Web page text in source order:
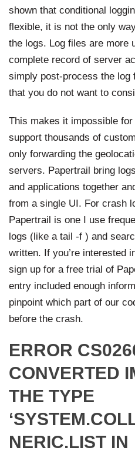
shown that conditional
flexible, it is not the only
the logs. Log files are more
complete record of server
simply post-process the log
that you do not want to
This makes it impossible
support thousands of
only forwarding the
servers. Papertrail bring
and applications together
from a single UI. For crash
Papertrail is one I use
logs (like a tail -f ) and
written. If you’re interested
sign up for a free trial of
entry included enough
pinpoint which part of our
before the crash.
ERROR
CONVERTED
THE TYPE
NERIC.LIST IN